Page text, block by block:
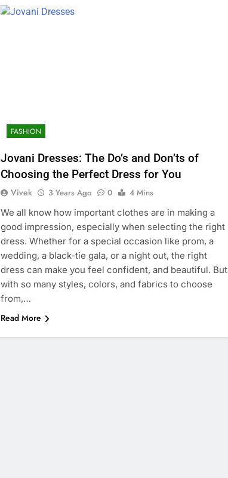
FASHION
Jovani Dresses: The Do’s and Don’ts of
Choosing the Perfect Dress for You
Vivek 3 Years Ago 0
4 Mins
We all know how important clothes are in making a
good impression, especially when selecting the right
dress. Whether for a special occasion like prom, a
wedding, a black-tie gala, or a night out, the right
dress can make you feel confident, and beautiful. But
with so many styles, colors, and fabrics to choose
from,…
Read More